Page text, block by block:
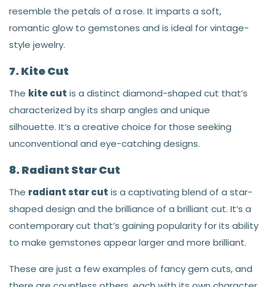
resemble the petals of a rose. It imparts a soft,
romantic glow to gemstones and is ideal for vintage-
style jewelry.
7. Kite Cut
The kite cut is a distinct diamond-shaped cut that’s
characterized by its sharp angles and unique
silhouette. It’s a creative choice for those seeking
unconventional and eye-catching designs.
8. Radiant Star Cut
The radiant star cut is a captivating blend of a star-
shaped design and the brilliance of a brilliant cut. It’s a
contemporary cut that’s gaining popularity for its ability
to make gemstones appear larger and more brilliant.
These are just a few examples of fancy gem cuts, and